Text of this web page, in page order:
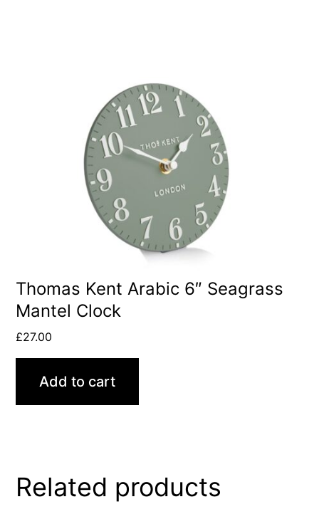
Thomas Kent Arabic 6″ Seagrass
Mantel Clock
£27.00
Add to cart
Related products